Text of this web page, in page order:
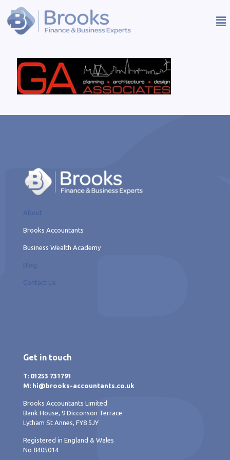
About
Brooks Accountants
Business Wealth Academy
Blog
Contact Us
Get in touch
T: 01253 731791
M: hi@brooks-accountants.co.uk
Brooks Accountants Limited
Bank House, 9 Dicconson Terrace
Lytham St Annes, FY8 5JY
Registered in England & Wales
No 8405014